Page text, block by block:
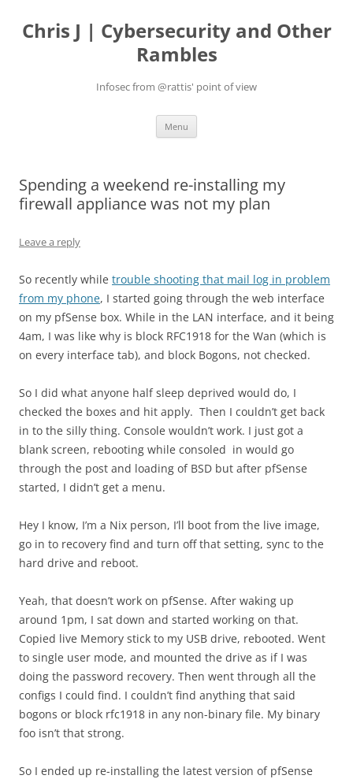
content
Chris J | Cybersecurity and Other
Rambles
Infosec from @rattis' point of view
Menu
Spending a weekend re-installing my
firewall appliance was not my plan
Leave a reply
So recently while trouble shooting that mail log in problem
from my phone, I started going through the web interface
on my pfSense box. While in the LAN interface, and it being
4am, I was like why is block RFC1918 for the Wan (which is
on every interface tab), and block Bogons, not checked.
So I did what anyone half sleep deprived would do, I
checked the boxes and hit apply. Then I couldn’t get back
in to the silly thing. Console wouldn’t work. I just got a
blank screen, rebooting while consoled in would go
through the post and loading of BSD but after pfSense
started, I didn’t get a menu.
Hey I know, I’m a Nix person, I’ll boot from the live image,
go in to recovery find and turn off that setting, sync to the
hard drive and reboot.
Yeah, that doesn’t work on pfSense. After waking up
around 1pm, I sat down and started working on that.
Copied live Memory stick to my USB drive, rebooted. Went
to single user mode, and mounted the drive as if I was
doing the password recovery. Then went through all the
configs I could find. I couldn’t find anything that said
bogons or block rfc1918 in any non-binary file. My binary
foo isn’t that strong.
So I ended up re-installing the latest version of pfSense